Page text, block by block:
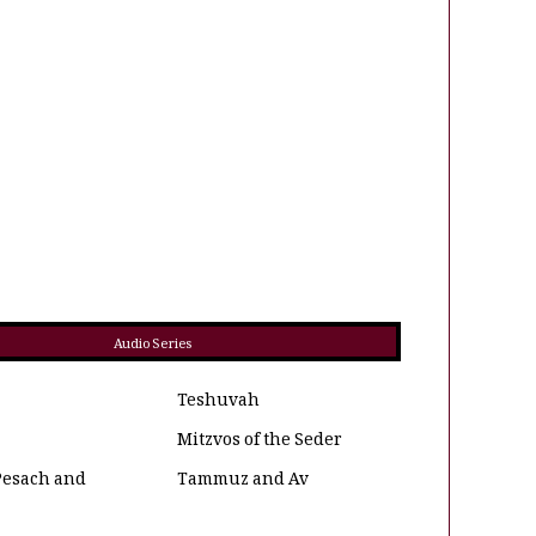
Audio Series
Teshuvah
Mitzvos of the Seder
and
Tammuz and Av